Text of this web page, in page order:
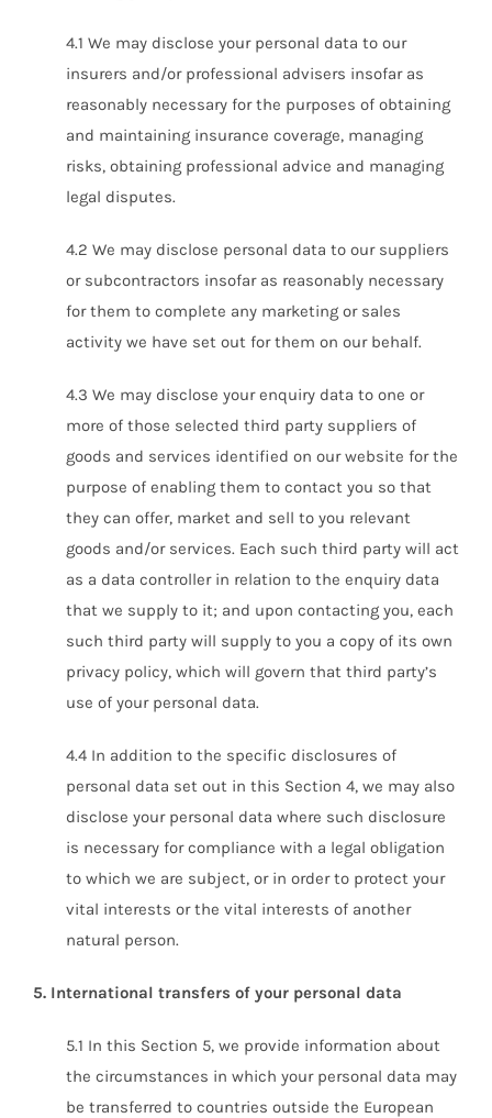
4.1 We may disclose your personal data to our
insurers and/or professional advisers insofar as
reasonably necessary for the purposes of obtaining
and maintaining insurance coverage, managing
risks, obtaining professional advice and managing
legal disputes.
4.2 We may disclose personal data to our suppliers
or subcontractors insofar as reasonably necessary
for them to complete any marketing or sales
activity we have set out for them on our behalf.
4.3 We may disclose your enquiry data to one or
more of those selected third party suppliers of
goods and services identified on our website for the
purpose of enabling them to contact you so that
they can offer, market and sell to you relevant
goods and/or services. Each such third party will act
as a data controller in relation to the enquiry data
that we supply to it; and upon contacting you, each
such third party will supply to you a copy of its own
privacy policy, which will govern that third party’s
use of your personal data.
4.4 In addition to the specific disclosures of
personal data set out in this Section 4, we may also
disclose your personal data where such disclosure
is necessary for compliance with a legal obligation
to which we are subject, or in order to protect your
vital interests or the vital interests of another
natural person.
5. International transfers of your personal data
5.1 In this Section 5, we provide information about
the circumstances in which your personal data may
be transferred to countries outside the European